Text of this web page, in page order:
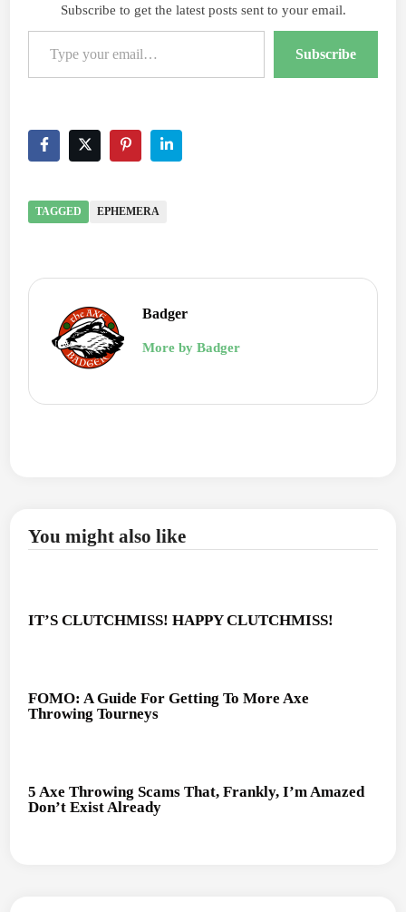
Subscribe to get the latest posts sent to your email.
Type your email…
Subscribe
TAGGED EPHEMERA
Badger
More by Badger
You might also like
IT’S CLUTCHMISS! HAPPY CLUTCHMISS!
FOMO: A Guide For Getting To More Axe
Throwing Tourneys
5 Axe Throwing Scams That, Frankly, I’m Amazed
Don’t Exist Already